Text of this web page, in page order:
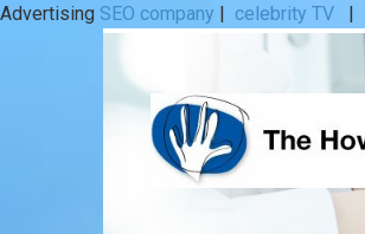
Advertising SEO company | celebrity TV |